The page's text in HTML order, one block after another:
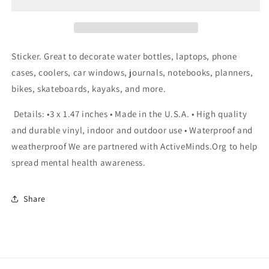
Sticker. Great to decorate water bottles, laptops, phone
cases, coolers, car windows, journals, notebooks, planners,
bikes, skateboards, kayaks, and more.
Details: •3 x 1.47 inches • Made in the U.S.A. • High quality
and durable vinyl, indoor and outdoor use • Waterproof and
weatherproof We are partnered with ActiveMinds.Org to help
spread mental health awareness.
Share